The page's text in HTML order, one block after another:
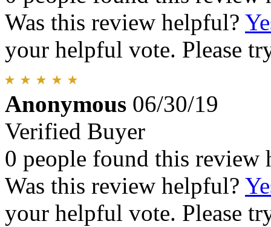
Was this review helpful?
your helpful vote. Please
Anonymous 06/30/19
Verified Buyer
0 people found this review
Was this review helpful?
your helpful vote. Please